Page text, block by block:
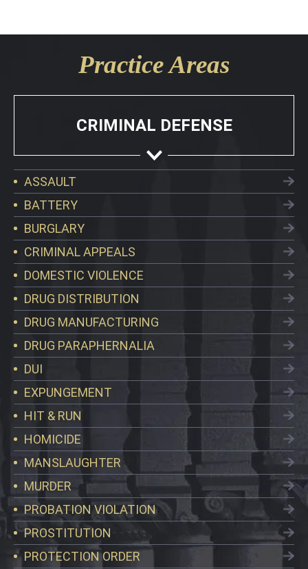
Practice Areas
CRIMINAL DEFENSE
ASSAULT
BATTERY
BURGLARY
CRIMINAL APPEALS
DOMESTIC VIOLENCE
DRUG DISTRIBUTION
DRUG MANUFACTURING
DRUG PARAPHERNALIA
DUI
EXPUNGEMENT
HIT & RUN
HOMICIDE
MANSLAUGHTER
MURDER
PROBATION VIOLATION
PROSTITUTION
PROTECTION ORDER